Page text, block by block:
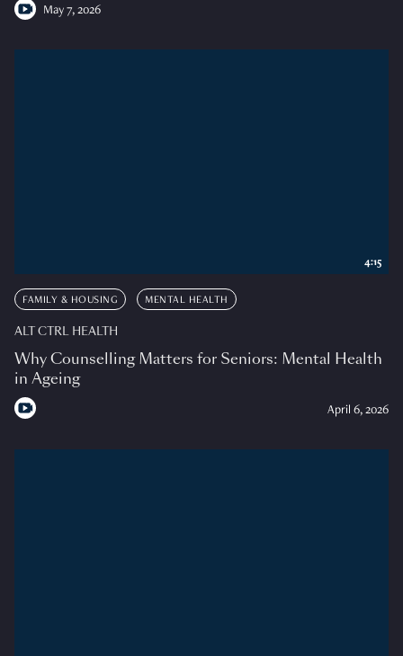
May 7, 2026
FAMILY & HOUSING MENTAL HEALTH
ALT CTRL HEALTH
Why Counselling Matters for Seniors: Mental Health
in Ageing
April 6, 2026
4:15